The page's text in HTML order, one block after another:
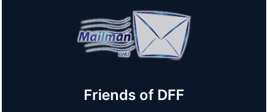
Friends of DFF